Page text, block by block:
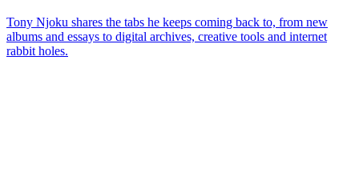
Tony Njoku shares the tabs he keeps coming back to, from new
albums and essays to digital archives, creative tools and internet
rabbit holes.